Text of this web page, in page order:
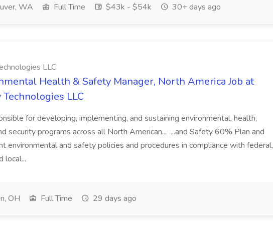
WA Full Time $43k - $54k 30+ days ago
LLC
Health & Safety Manager, North America Job at
LLC
for developing, implementing, and sustaining environmental, health,
security programs across all North American... ...and Safety 60% Plan and
environmental and safety policies and procedures in compliance with federal,
local...
OH Full Time 29 days ago